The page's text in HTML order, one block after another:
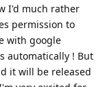
I'd much rather
permission to
with google
automatically ! But
it will be released